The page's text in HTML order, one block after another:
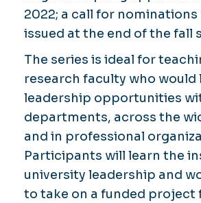
2022; a call for nominations
issued at the end of the fall
The series is ideal for
research faculty who would
leadership opportunities
departments, across the
and in professional
Participants will learn the
university leadership and
to take on a funded project